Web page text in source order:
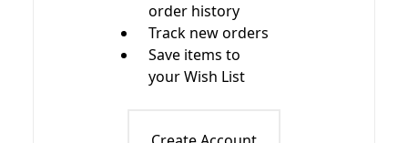
order history
Track new orders
Save items to
your Wish List